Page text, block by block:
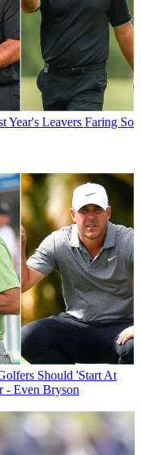
Leavers Faring So
Should 'Start At
- Even Bryson